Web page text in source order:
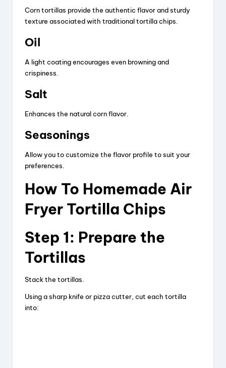
Corn tortillas provide the authentic flavor and sturdy
texture associated with traditional tortilla chips.
Oil
A light coating encourages even browning and
crispiness.
Salt
Enhances the natural corn flavor.
Seasonings
Allow you to customize the flavor profile to suit your
preferences.
How To Homemade Air
Fryer Tortilla Chips
Step 1: Prepare the
Tortillas
Stack the tortillas.
Using a sharp knife or pizza cutter, cut each tortilla
into: